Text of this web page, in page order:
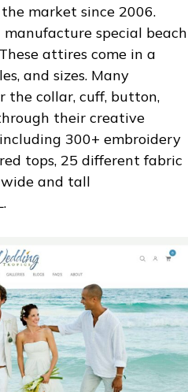
market since 2006.
special beach
attires come in a
and sizes. Many
the collar, cuff, button,
their creative
300+ embroidery
tops, 25 different fabric
wide and tall